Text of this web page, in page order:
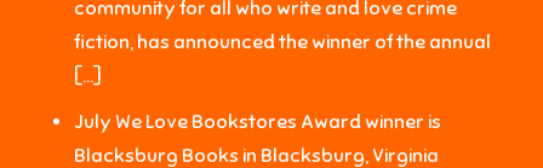
community for all who write and love crime
fiction, has announced the winner of the annual
[…]
July We Love Bookstores Award winner is
Blacksburg Books in Blacksburg, Virginia